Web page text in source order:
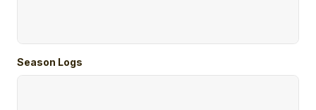
Season Logs